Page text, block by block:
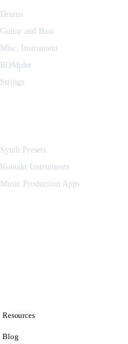
Drums
Guitar and Bass
Misc. Instrument
ROMpler
Strings
Synth Presets
Kontakt Instruments
Music Production Apps
Resources
Blog